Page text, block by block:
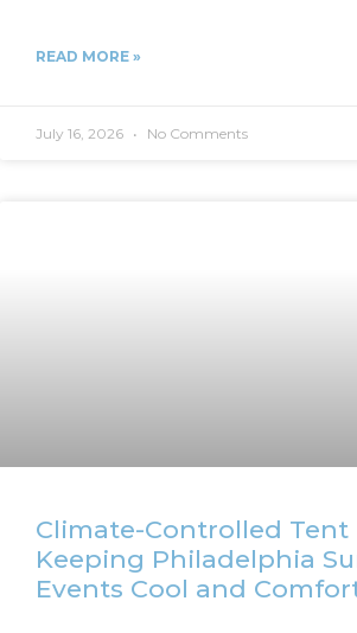
READ MORE »
July 16, 2026 No Comments
Climate-Controlled Tent
Keeping Philadelphia
Events Cool and